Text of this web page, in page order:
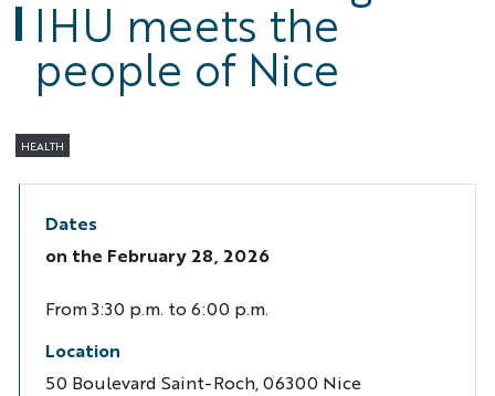
IHU meets the
people of Nice
HEALTH
Dates
on the February 28, 2026
From 3:30 p.m. to 6:00 p.m.
Location
50 Boulevard Saint-Roch, 06300 Nice